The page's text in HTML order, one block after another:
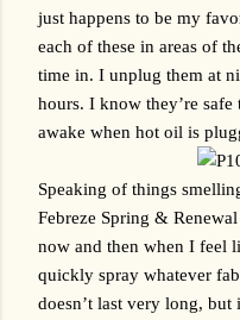
just happens to be my
each of these in areas of
time in. I unplug them at
hours. I know they’re
awake when hot oil is
Speaking of things
Febreze Spring &
now and then when I feel
quickly spray whatever
doesn’t last very long, but